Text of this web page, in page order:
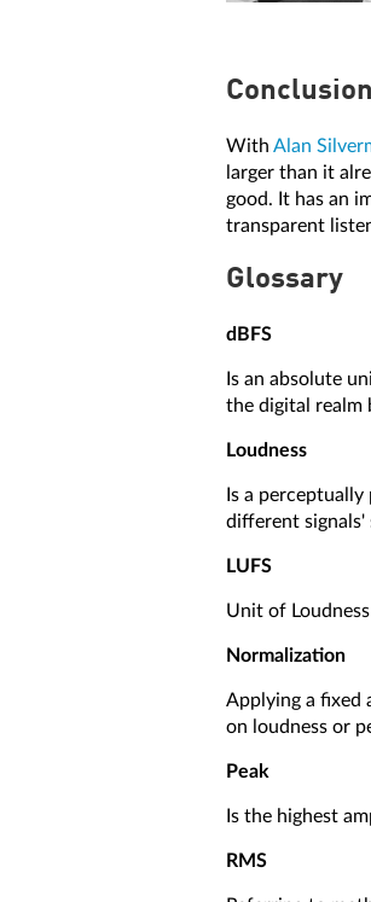
Conclusion
With Alan
larger than it
good. It has an
transparent
Glossary
dBFS
Is an absolute
the digital realm
Loudness
Is a
different signals'
LUFS
Unit of
Normalization
Applying a fixed
on loudness or
Peak
Is the highest
RMS